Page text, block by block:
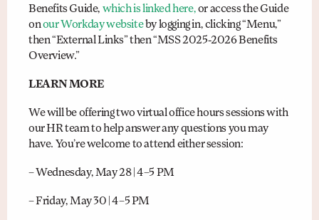
Benefits Guide, which is linked here,or access the Guide
onour Workday websiteby logging in, clicking “Menu,”
then “External Links” then “MSS 2025-2026 Benefits
Overview.”
LEARN MORE
We will be offering two virtual office hours sessions with
our HR team to help answer any questions you may
have. You’re welcome to attend either session:
– Wednesday, May 28 | 4–5 PM
– Friday, May 30 | 4–5 PM